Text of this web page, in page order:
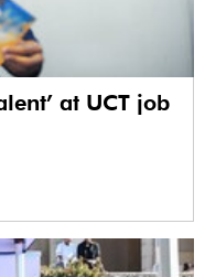
at UCT job